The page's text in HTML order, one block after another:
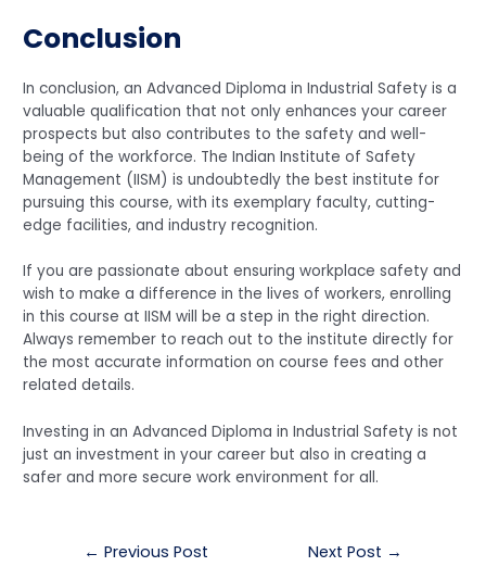
Conclusion
In conclusion, an Advanced Diploma in Industrial Safety is a
valuable qualification that not only enhances your career
prospects but also contributes to the safety and well-
being of the workforce. The Indian Institute of Safety
Management (IISM) is undoubtedly the best institute for
pursuing this course, with its exemplary faculty, cutting-
edge facilities, and industry recognition.
If you are passionate about ensuring workplace safety and
wish to make a difference in the lives of workers, enrolling
in this course at IISM will be a step in the right direction.
Always remember to reach out to the institute directly for
the most accurate information on course fees and other
related details.
Investing in an Advanced Diploma in Industrial Safety is not
just an investment in your career but also in creating a
safer and more secure work environment for all.
← Previous Post Next Post →